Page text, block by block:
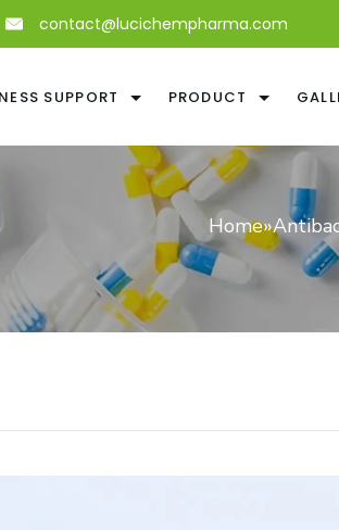
contact@lucichempharma.com
SUPPORT PRODUCT
Home»